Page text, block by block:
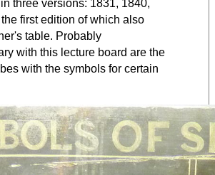
three versions: 1831, 1840,
first edition of which also
table. Probably
with this lecture board are the
with the symbols for certain